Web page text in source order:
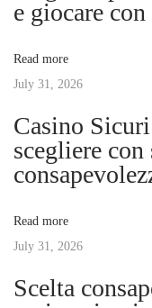
v
i
g
a
t
i
to
o
f
E
e
n
M
e giocare
Read more
July 31, 2026
Casino
scegliere con
Read more
July 31, 2026
Scelta